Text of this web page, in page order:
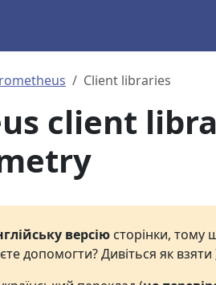
Client libraries
client
версію сторінки, тому
допомогти? Дивіться як взяти